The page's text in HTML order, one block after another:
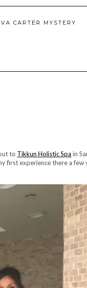
CARTER MYSTERY
to Tikkun Holistic Spa in
first experience there a few